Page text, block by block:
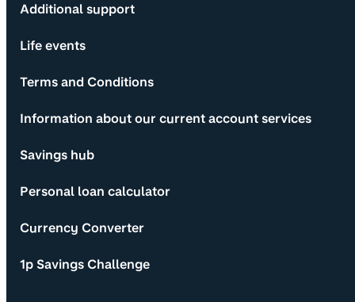
Additional support
Life events
Terms and Conditions
Information about our current account services
Savings hub
Personal loan calculator
Currency Converter
1p Savings Challenge